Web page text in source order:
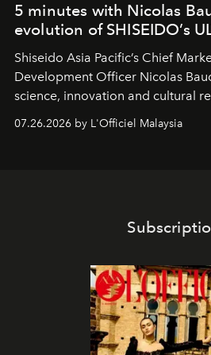
5 minutes with Nicolas
evolution of SHISEIDO’s
Shiseido Asia Pacific’s Chief
Development Officer Nicolas
science, innovation and cultural
shape one of the brand's most
07.26.2026 by L'Officiel Malaysia